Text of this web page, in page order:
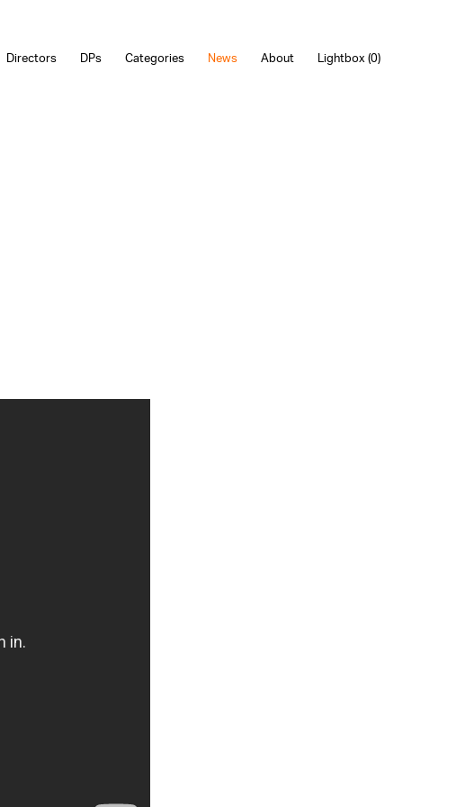
Directors DPs Categories News About Lightbox (0)